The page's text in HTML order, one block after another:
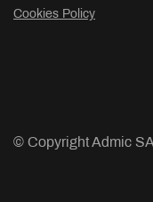
Cookies Policy
© Copyright Admic